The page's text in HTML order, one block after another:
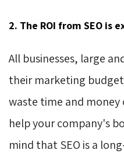
2. The ROI from SEO is
All businesses, large
their marketing budget
waste time and
help your company's
mind that SEO is a